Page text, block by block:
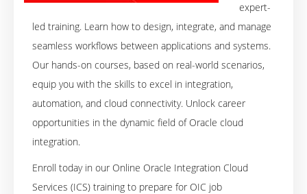
expert-
led training. Learn how to design, integrate, and manage
seamless workflows between applications and systems.
Our hands-on courses, based on real-world scenarios,
equip you with the skills to excel in integration,
automation, and cloud connectivity. Unlock career
opportunities in the dynamic field of Oracle cloud
integration.
Enroll today in our Online Oracle Integration Cloud
Services (ICS) training to prepare for OIC job